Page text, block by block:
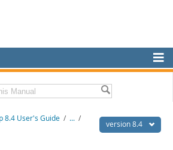
version 8.4
8.4 User's Guide / ... /